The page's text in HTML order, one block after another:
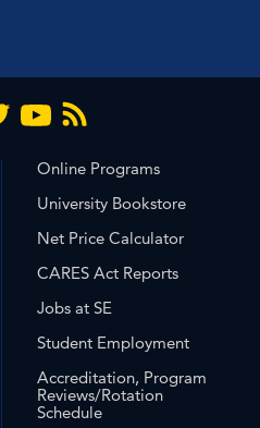
Online Programs
University Bookstore
Net Price Calculator
CARES Act Reports
Jobs at SE
Student Employment
Accreditation, Program
Reviews/Rotation
Schedule